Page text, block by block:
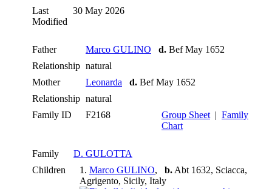
Last
Modified
30 May 2026
Father Marco GULINO d. Bef May 1652
Relationship natural
Mother
Leonarda d. Bef May 1652
Relationship natural
Family ID
F2168 Group Sheet | Family
Chart
Family
D. GULOTTA
Children
1. Marco GULINO, b. Abt 1632, Sciacca,
Agrigento, Sicily, Italy